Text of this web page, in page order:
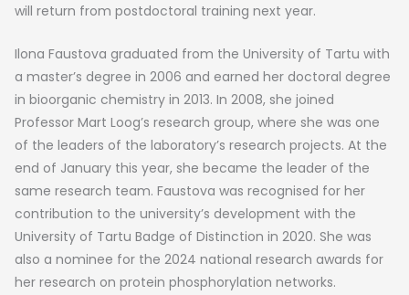
will return from postdoctoral training next year.
Ilona Faustova graduated from the University of Tartu with
a master’s degree in 2006 and earned her doctoral degree
in bioorganic chemistry in 2013. In 2008, she joined
Professor Mart Loog’s research group, where she was one
of the leaders of the laboratory’s research projects. At the
end of January this year, she became the leader of the
same research team. Faustova was recognised for her
contribution to the university’s development with the
University of Tartu Badge of Distinction in 2020. She was
also a nominee for the 2024 national research awards for
her research on protein phosphorylation networks.